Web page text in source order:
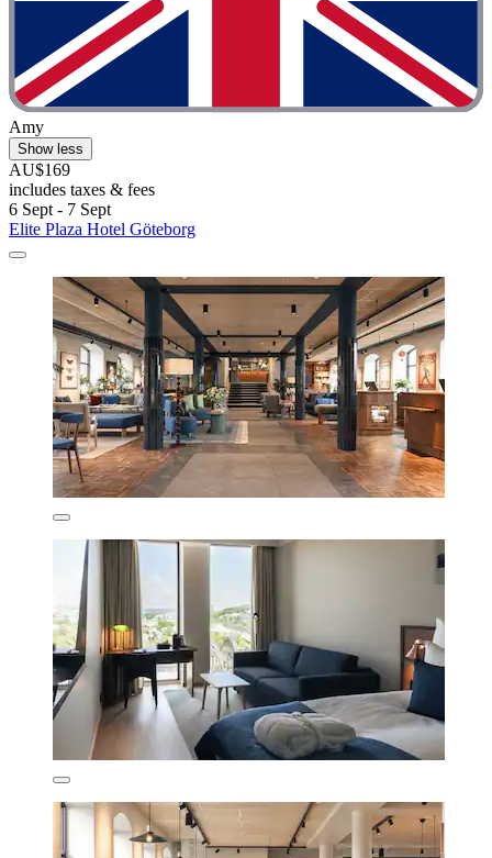
Amy
Show less
AU$169
includes taxes & fees
6 Sept - 7 Sept
Elite Plaza Hotel Göteborg